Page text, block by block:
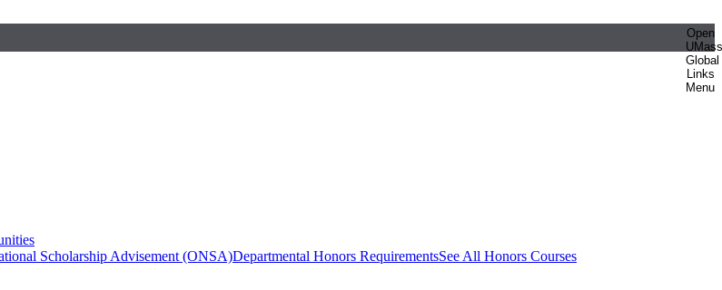
Open
UMass
Global
Links
Menu
Scholarship Advisement (ONSA)Departmental Honors RequirementsSee All Honors Courses